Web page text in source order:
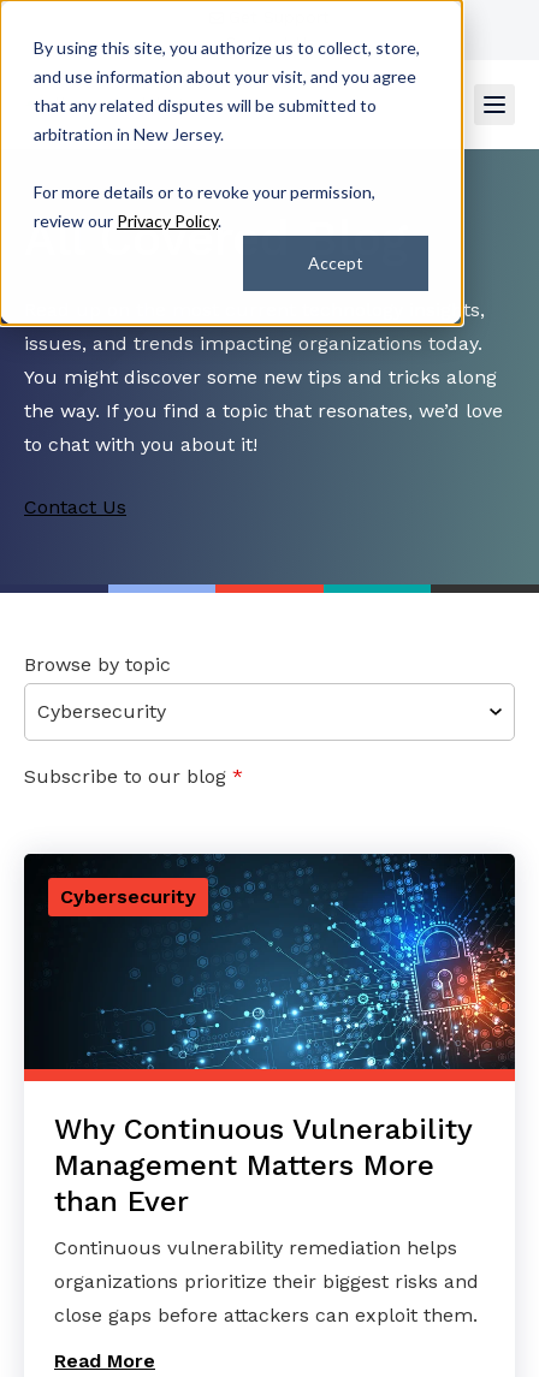
By using this site, you authorize us to collect, store,
and use information about your visit, and you agree
that any related disputes will be submitted to
arbitration in New Jersey.
For more details or to revoke your permission,
review our Privacy Policy.
Accept
Contact Us
All Covered Blog
Read up on the most current technology insights,
issues, and trends impacting organizations today.
You might discover some new tips and tricks along
the way. If you find a topic that resonates, we’d love
to chat with you about it!
Contact Us
Browse by topic
Subscribe to our blog *
Cybersecurity
Why Continuous Vulnerability
Management Matters More
than Ever
Continuous vulnerability remediation helps
organizations prioritize their biggest risks and
close gaps before attackers can exploit them.
Read More